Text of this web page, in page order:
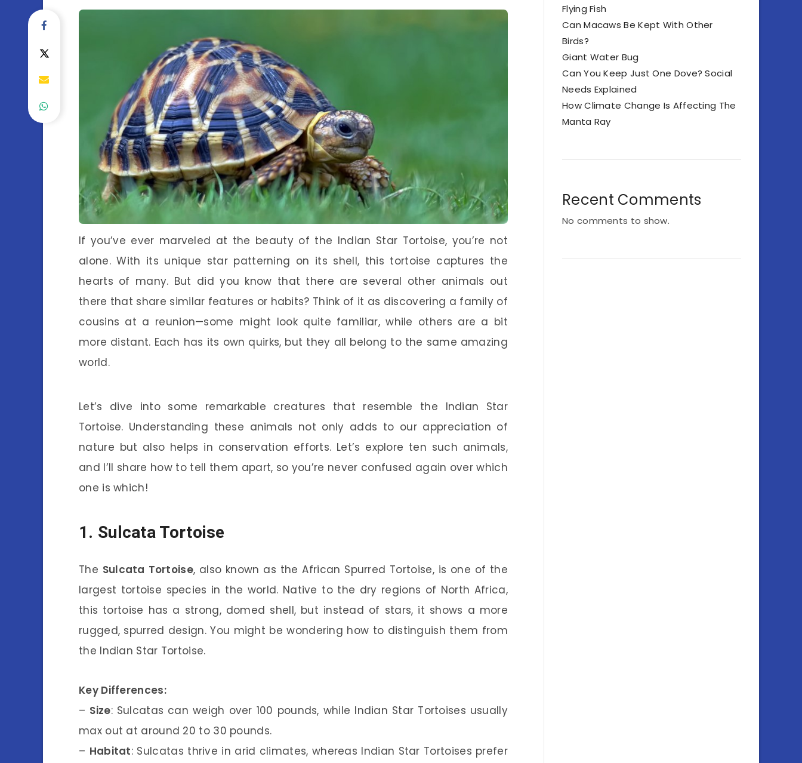
If you’ve ever marveled at the beauty of the Indian Star Tortoise, you’re not
alone. With its unique star patterning on its shell, this tortoise captures the
hearts of many. But did you know that there are several other animals out
there that share similar features or habits? Think of it as discovering a family of
cousins at a reunion—some might look quite familiar, while others are a bit
more distant. Each has its own quirks, but they all belong to the same amazing
world.
Let’s dive into some remarkable creatures that resemble the Indian Star
Tortoise. Understanding these animals not only adds to our appreciation of
nature but also helps in conservation efforts. Let’s explore ten such animals,
and I’ll share how to tell them apart, so you’re never confused again over which
one is which!
1. Sulcata Tortoise
The Sulcata Tortoise, also known as the African Spurred Tortoise, is one of the
largest tortoise species in the world. Native to the dry regions of North Africa,
this tortoise has a strong, domed shell, but instead of stars, it shows a more
rugged, spurred design. You might be wondering how to distinguish them from
the Indian Star Tortoise.
Key Differences:
– Size: Sulcatas can weigh over 100 pounds, while Indian Star Tortoises usually
max out at around 20 to 30 pounds.
– Habitat: Sulcatas thrive in arid climates, whereas Indian Star Tortoises prefer
Flying Fish
Can Macaws Be Kept With Other
Birds?
Giant Water Bug
Can You Keep Just One Dove? Social
Needs Explained
How Climate Change Is Affecting The
Manta Ray
Recent Comments
No comments to show.